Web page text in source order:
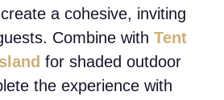
a cohesive, inviting
Combine with Tent
for shaded outdoor
the experience with